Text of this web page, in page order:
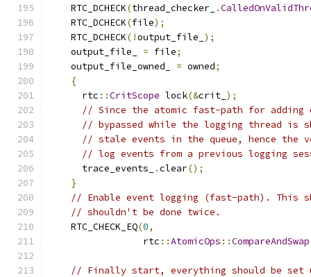
    RTC_DCHECK
(thread_checker_ .
    RTC_DCHECK
(file);
    RTC_DCHECK
(!output_file_ );
    output_file_
= file;
    output_file_owned_
= owned;
{
      rtc
::CritScope lock(&crit_ );
// Since the atomic fast-path for adding
// bypassed while the logging thread is
// stale events in the queue, hence the
// log events from a previous logging
      trace_events_
.clear();
}
// Enable event logging (fast-path). This
// shouldn't be done twice.
    RTC_CHECK_EQ
(0,
                 rtc
::AtomicOps ::CompareAndSwap
// Finally start, everything should be set